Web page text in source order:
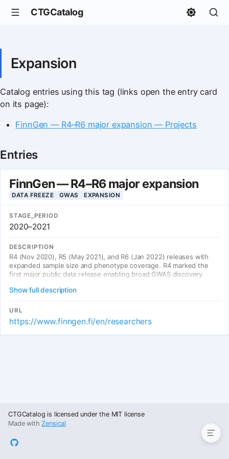
CTGCatalog
Expansion
Catalog entries using this tag (links open the entry card
on its page):
FinnGen — R4–R6 major expansion — Projects
Entries
FinnGen — R4–R6 major expansion
DATA FREEZE GWAS EXPANSION
STAGE_PERIOD
2020–2021
DESCRIPTION
R4 (Nov 2020), R5 (May 2021), and R6 (Jan 2022) releases with
expanded sample size and phenotype coverage. R4 marked the
first major public data release enabling broad GWAS discovery
Show full description
URL
https://www.finngen.fi/en/researchers
CTGCatalog is licensed under the MIT license
Made withZensical